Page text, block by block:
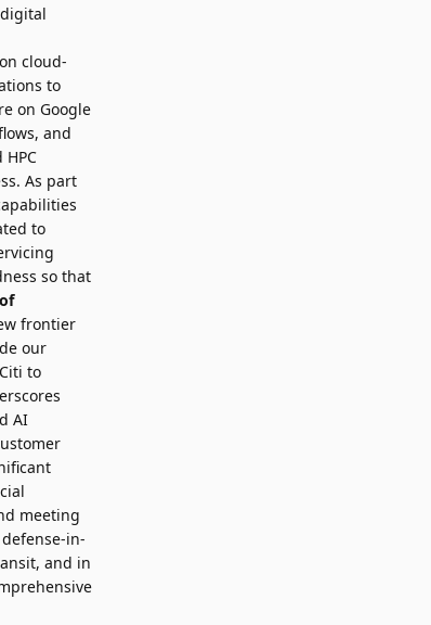
cloud-
to
on Google
and
As part
to
so that
frontier
our
to
AI
meeting
in-
and in